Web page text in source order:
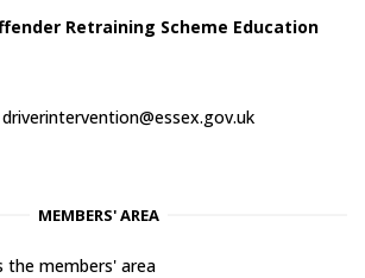
Retraining Scheme Education
driverintervention@essex.gov.uk
MEMBERS' AREA
the members' area